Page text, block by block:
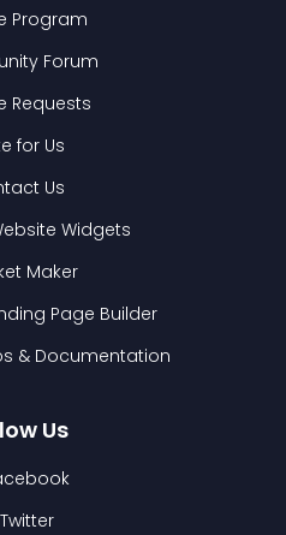
Program
Forum
Requests
for Us
Us
Widgets
Maker
Page Builder
& Documentation
Us
Twitter